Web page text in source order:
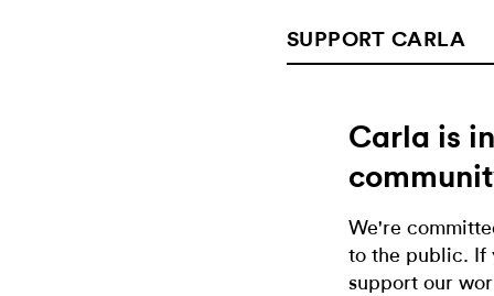
SUPPORT CARLA
Carla is
We're
to the public. If
support our